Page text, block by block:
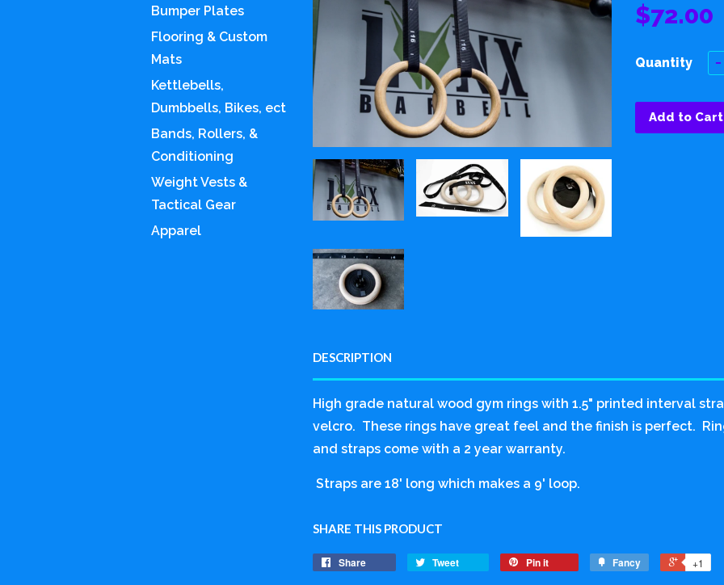
Bumper Plates
Flooring & Custom
Mats
Kettlebells,
Dumbbells, Bikes, ect
Bands, Rollers, &
Conditioning
Weight Vests &
Tactical Gear
Apparel
$72.00
Quantity −
Add to Cart
DESCRIPTION
High grade natural wood gym rings with 1.5" printed interval
velcro. These rings have great feel and the finish is perfect.
and straps come with a 2 year warranty.
Straps are 18' long which makes a 9' loop.
SHARE THIS PRODUCT
Share Tweet Pin it Fancy +1